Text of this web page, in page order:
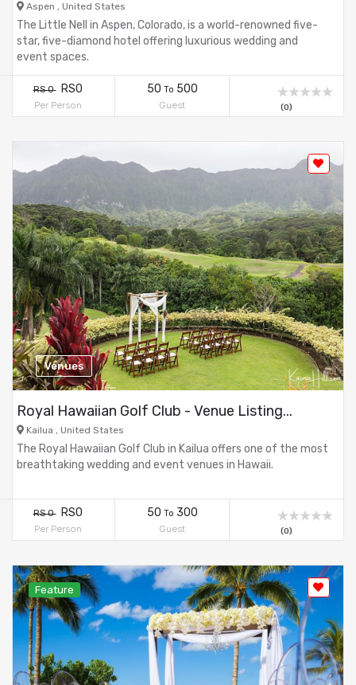
Aspen , United States
The Little Nell in Aspen, Colorado, is a world-renowned five-
star, five-diamond hotel offering luxurious wedding and
event spaces.
RS 0RS0
Per Person
50 To 500
Guest (0)
Venues
Royal Hawaiian Golf Club - Venue Listing...
Kailua , United States
The Royal Hawaiian Golf Club in Kailua offers one of the most
breathtaking wedding and event venues in Hawaii.
RS 0RS0
Per Person
50 To 300
Guest (0)
Feature